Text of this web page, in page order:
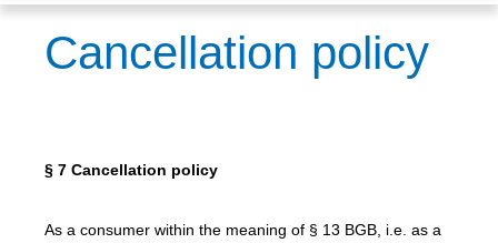
Cancellation policy
§ 7 Cancellation policy
As a consumer within the meaning of § 13 BGB, i.e. as a